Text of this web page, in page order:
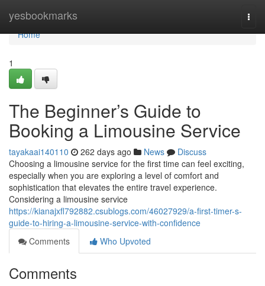
yesbookmarks
Home
Home
1
The Beginner’s Guide to
Booking a Limousine Service
tayakaai140110 262 days ago News
Discuss
Choosing a limousine service for the first time can feel exciting,
especially when you are exploring a level of comfort and
sophistication that elevates the entire travel experience.
Considering a limousine service
https://kianajxfl792882.csublogs.com/46027929/a-first-timer-s-
guide-to-hiring-a-limousine-service-with-confidence
Comments
Who Upvoted
Comments